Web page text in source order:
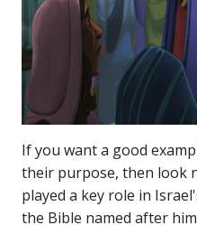
If you want a good
their purpose, then look
played a key role in
the Bible named after